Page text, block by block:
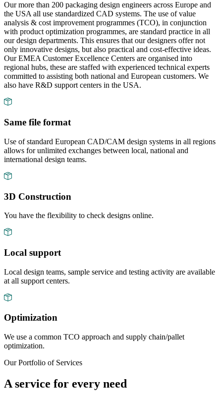
Our more than 200 packaging design engineers across Europe and
the USA all use standardized CAD systems. The use of value
analysis & cost improvement programmes (TCO), in conjunction
with product optimization programmes, are standard practice in all
our design departments. This ensures that our designers offer not
only innovative designs, but also practical and cost-effective ideas.
Our EMEA Customer Excellence Centers are organised into
regional hubs, these are staffed with experienced technical experts
committed to assisting both national and European customers. We
also have R&D support centers in the USA.
Same file format
Use of standard European CAD/CAM design systems in all regions
allows for unlimited exchanges between local, national and
international design teams.
3D Construction
You have the flexibility to check designs online.
Local support
Local design teams, sample service and testing activity are available
at all support centers.
Optimization
We use a common TCO approach and supply chain/pallet
optimization.
Our Portfolio of Services
A service for every need